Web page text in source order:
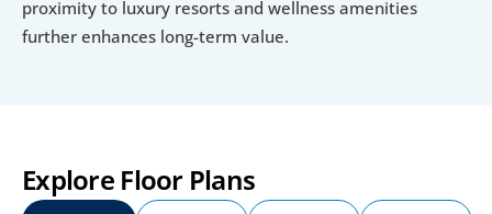
proximity to luxury resorts and wellness amenities
further enhances long-term value.
Explore Floor Plans